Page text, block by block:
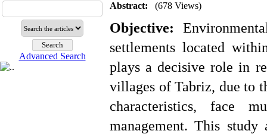
Advanced Search
Abstract: (678 Views)
Objective:
settlements located
plays a decisive role in
villages of Tabriz, due to
characteristics, face
management. This